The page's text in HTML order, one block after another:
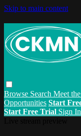
Skip to main content
Browse Search Meet
Opportunities Start
Start Free Trial Sign In